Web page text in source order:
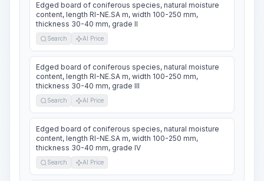
Edged board of coniferous species, natural moisture
content, length RI-NE.SA m, width 100-250 mm,
thickness 30-40 mm, grade II
Search AI Price
Edged board of coniferous species, natural moisture
content, length RI-NE.SA m, width 100-250 mm,
thickness 30-40 mm, grade III
Search AI Price
Edged board of coniferous species, natural moisture
content, length RI-NE.SA m, width 100-250 mm,
thickness 30-40 mm, grade IV
Search AI Price